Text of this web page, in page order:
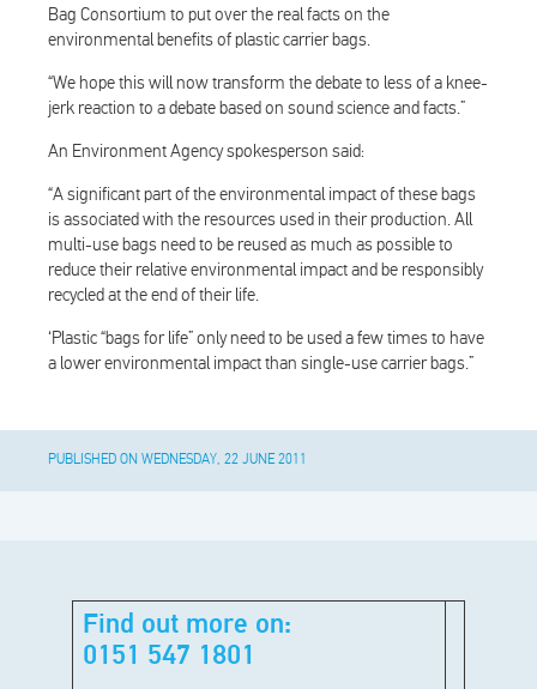
Bag Consortium to put over the real facts on the
environmental benefits of plastic carrier bags.
“We hope this will now transform the debate to less of a knee-
jerk reaction to a debate based on sound science and facts.”
An Environment Agency spokesperson said:
“A significant part of the environmental impact of these bags
is associated with the resources used in their production. All
multi-use bags need to be reused as much as possible to
reduce their relative environmental impact and be responsibly
recycled at the end of their life.
‘Plastic “bags for life” only need to be used a few times to have
a lower environmental impact than single-use carrier bags.”
PUBLISHED ON WEDNESDAY, 22 JUNE 2011
Find out more on:
0151 547 1801